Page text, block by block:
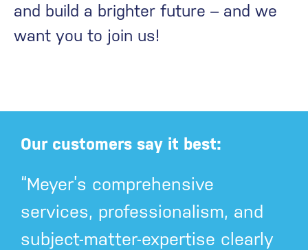
and build a brighter future – and we
want you to join us!
Our customers say it best:
“Meyer’s comprehensive
services, professionalism, and
subject-matter-expertise clearly